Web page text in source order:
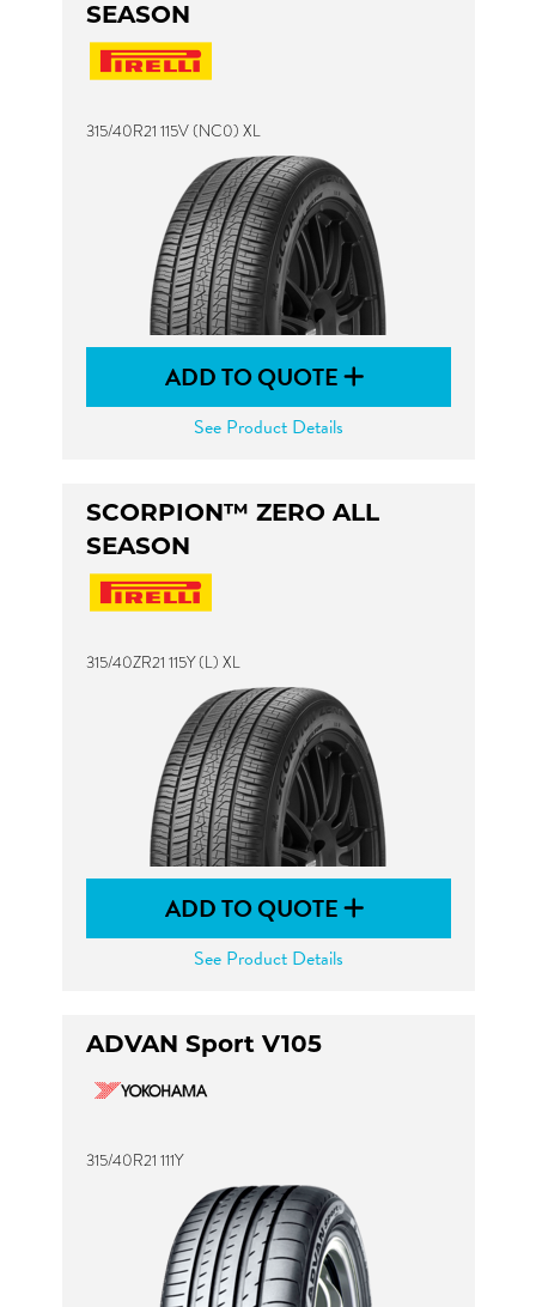
SEASON
315/40R21 115V (NC0) XL
ADD TO QUOTE
See Product Details
SCORPION™ ZERO ALL
SEASON
315/40ZR21 115Y (L) XL
ADD TO QUOTE
See Product Details
ADVAN Sport V105
315/40R21 111Y